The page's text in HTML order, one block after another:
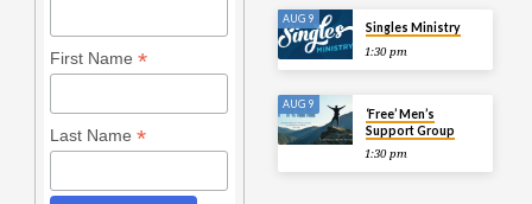
First Name *
Last Name *
AUG 9
Singles Ministry
1:30 pm
AUG 9
‘Free’ Men’s
Support Group
1:30 pm